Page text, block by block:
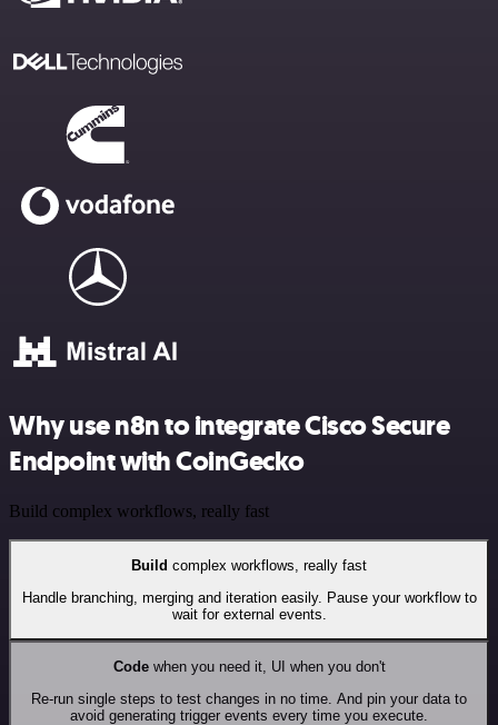
Why use n8n to integrate Cisco Secure
Endpoint with CoinGecko
Build complex workflows, really fast
Build complex workflows, really fast
Handle branching, merging and iteration easily. Pause your workflow to
wait for external events.
Codewhen you need it, UI when you don't
Re-run single steps to test changes in no time. And pin your data to
avoid generating trigger events every time you execute.